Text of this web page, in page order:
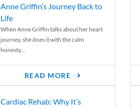
Anne Griffin’s Journey Back to
Life
When Anne Griffin talks about her heart
journey, she does it with the calm
honesty...
READ MORE
Cardiac Rehab: Why It’s